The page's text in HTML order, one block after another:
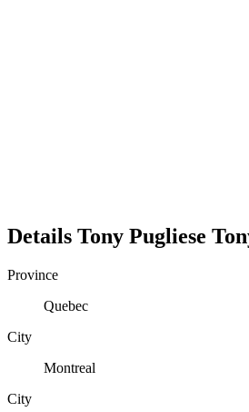
Details Tony Pugliese
Province
Quebec
City
Montreal
City